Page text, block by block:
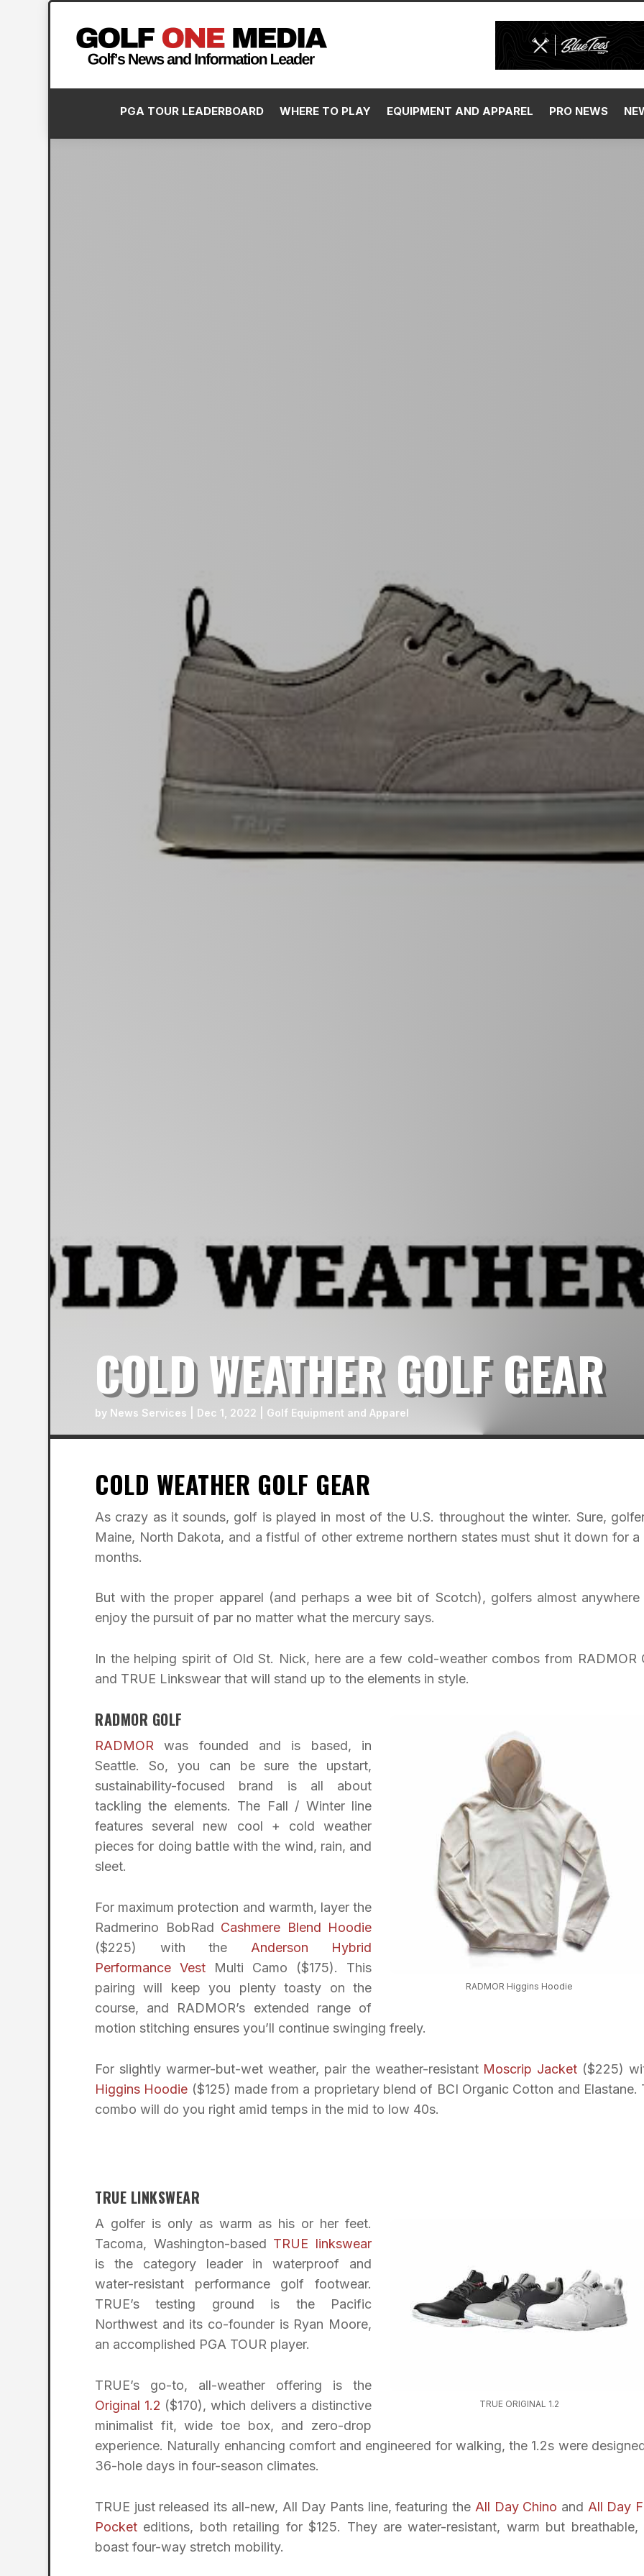
PGA TOUR LEADERBOARD WHERE TO PLAY EQUIPMENT AND APPAREL PRO NEWS
COLD WEATHER GOLF GEAR
by News Services Dec 1, 2022 Golf Equipment and Apparel
COLD WEATHER GOLF GEAR
As crazy as it sounds, golf is played in most of the U.S. throughout the winter. Sure,
Maine, North Dakota, and a fistful of other extreme northern states must shut it down for
months.
But with the proper apparel (and perhaps a wee bit of Scotch), golfers almost anywhere
enjoy the pursuit of par no matter what the mercury says.
In the helping spirit of Old St. Nick, here are a few cold-weather combos from RADMOR
and TRUE Linkswear that will stand up to the elements in style.
RADMOR Higgins Hoodie
RADMOR GOLF
RADMOR was founded and is based, in
Seattle. So, you can be sure the upstart,
sustainability-focused brand is all about
tackling the elements. The Fall / Winter line
features several new cool + cold weather
pieces for doing battle with the wind, rain, and
sleet.
For maximum protection and warmth, layer the
Radmerino BobRad Cashmere Blend Hoodie
($225) with the Anderson Hybrid
Performance Vest Multi Camo ($175). This
pairing will keep you plenty toasty on the
course, and RADMOR’s extended range of
motion stitching ensures you’ll continue swinging freely.
For slightly warmer-but-wet weather, pair the weather-resistant Moscrip Jacket ($225)
Higgins Hoodie ($125) made from a proprietary blend of BCI Organic Cotton and Elastane.
combo will do you right amid temps in the mid to low 40s.
TRUE LINKSWEAR
TRUE ORIGINAL 1.2
A golfer is only as warm as his or her feet.
Tacoma, Washington-based TRUE linkswear
is the category leader in waterproof and
water-resistant performance golf footwear.
TRUE’s testing ground is the Pacific
Northwest and its co-founder is Ryan Moore,
an accomplished PGA TOUR player.
TRUE’s go-to, all-weather offering is the
Original 1.2 ($170), which delivers a distinctive
minimalist fit, wide toe box, and zero-drop
experience. Naturally enhancing comfort and engineered for walking, the 1.2s were
36-hole days in four-season climates.
TRUE just released its all-new, All Day Pants line, featuring the All Day Chino and All Day
Pocket editions, both retailing for $125. They are water-resistant, warm but breathable,
boast four-way stretch mobility.